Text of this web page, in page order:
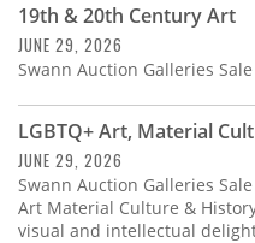
Contact
Us
19th & 20th Century Art
JUNE 29, 2026
Swann Auction Galleries
LGBTQ+ Art, Material
JUNE 29, 2026
Swann Auction Galleries
Art Material Culture &
visual and intellectual